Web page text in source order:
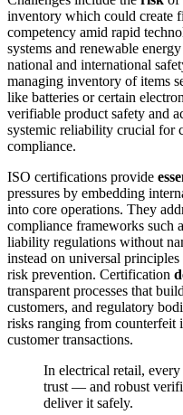
inventory which could create
competency amid rapid
systems and renewable
national and international
managing inventory of items
like batteries or certain
verifiable product safety and
systemic reliability crucial for
compliance.
ISO certifications provide
pressures by embedding
into core operations. They
compliance frameworks such
liability regulations without
instead on universal
risk prevention. Certification
transparent processes that
customers, and regulatory
risks ranging from counterfeit
customer transactions.
In electrical retail,
trust — and robust
deliver it safely.